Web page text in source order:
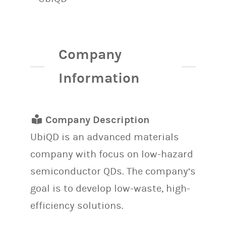
Company
Information
Company Description
UbiQD is an advanced materials
company with focus on low-hazard
semiconductor QDs. The company’s
goal is to develop low-waste, high-
efficiency solutions.